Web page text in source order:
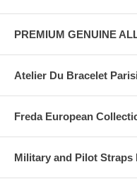
PREMIUM GENUINE
Atelier Du Bracelet
Freda European
Military and Pilot Straps